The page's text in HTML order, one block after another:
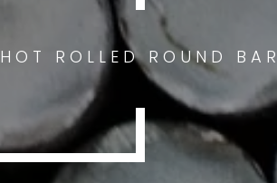
HOT ROLLED ROUND